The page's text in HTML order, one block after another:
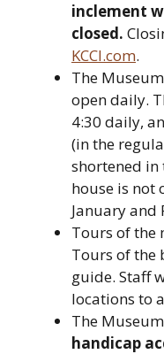
inclement
closed.
KCCI.com.
The
open daily.
4:30 daily,
(in the
shortened in
house is not
January and
Tours of the
Tours of the
guide. Staff
locations to
The
handicap